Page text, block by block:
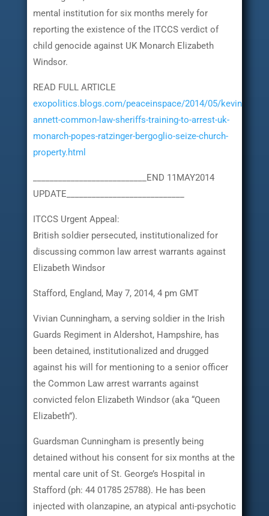
mental institution for six months merely for
reporting the existence of the ITCCS verdict of
child genocide against UK Monarch Elizabeth
Windsor.
READ FULL ARTICLE
exopolitics.blogs.com/peaceinspace/2014/05/kevin-
annett-common-law-sheriffs-training-to-arrest-uk-
monarch-popes-ratzinger-bergoglio-seize-church-
property.html
___________________________END 11MAY2014
UPDATE____________________________
ITCCS Urgent Appeal:
British soldier persecuted, institutionalized for
discussing common law arrest warrants against
Elizabeth Windsor
Stafford, England, May 7, 2014, 4 pm GMT
Vivian Cunningham, a serving soldier in the Irish
Guards Regiment in Aldershot, Hampshire, has
been detained, institutionalized and drugged
against his will for mentioning to a senior officer
the Common Law arrest warrants against
convicted felon Elizabeth Windsor (aka “Queen
Elizabeth”).
Guardsman Cunningham is presently being
detained without his consent for six months at the
mental care unit of St. George’s Hospital in
Stafford (ph: 44 01785 25788). He has been
injected with olanzapine, an atypical anti-psychotic